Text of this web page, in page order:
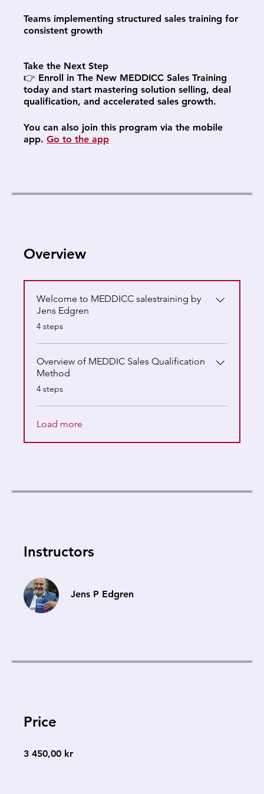
Teams implementing structured sales training for
consistent growth
Take the Next Step
👉 Enroll in The New MEDDICC Sales Training
today and start mastering solution selling, deal
qualification, and accelerated sales growth.
You can also join this program via the mobile
app. Go to the app
Overview
Welcome to MEDDICC salestraining by
Jens Edgren
.
4 steps
Overview of MEDDIC Sales Qualification
Method
.
4 steps
Load more
Instructors
Jens P Edgren
Price
3 450,00 kr